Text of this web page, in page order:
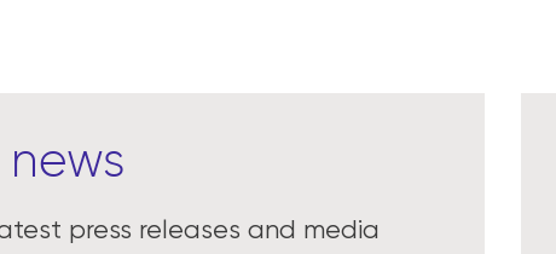
press releases and media